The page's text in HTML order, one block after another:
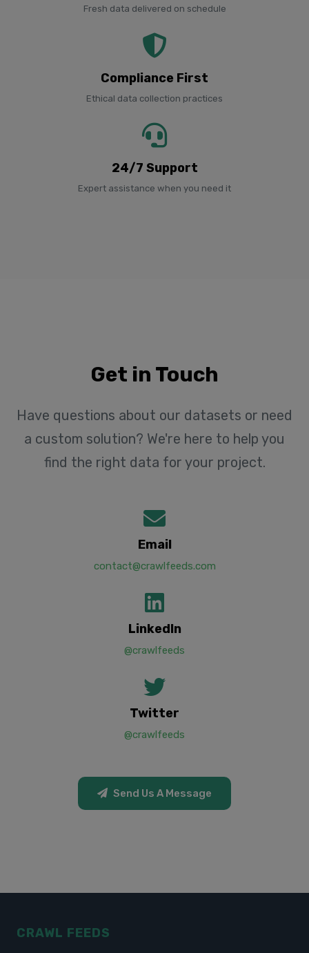
Fresh data delivered on schedule
Compliance First
Ethical data collection practices
24/7 Support
Expert assistance when you need it
Get in Touch
Have questions about our datasets or need
a custom solution? We're here to help you
find the right data for your project.
Email
contact@crawlfeeds.com
LinkedIn
@crawlfeeds
Twitter
@crawlfeeds
Send Us A Message
CRAWL FEEDS